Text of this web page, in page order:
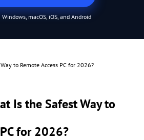
macOS, iOS, and Android
to Remote Access PC for 2026?
Is the Safest Way to
for 2026?